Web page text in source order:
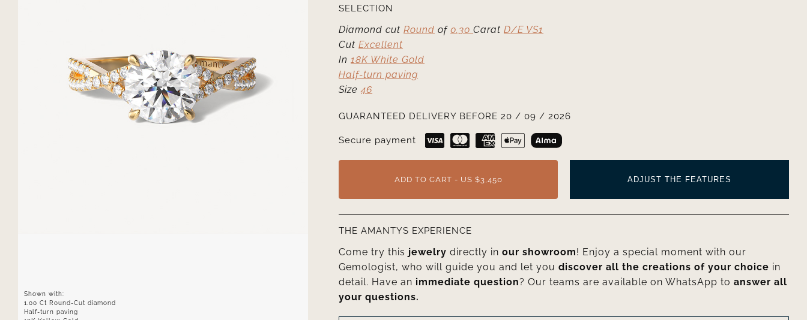
Shown with:
1.00 Ct Round-Cut diamond
Half-turn paving
SELECTION
Diamond cutRound of0.30CaratD/E VS1
CutExcellent
In18K White Gold
Half-turn paving
Size46
GUARANTEED DELIVERY BEFORE 20 / 09 / 2026
Secure payment
ADD TO CART - US $3,450 ADJUST THE FEATURES
THE AMANTYS EXPERIENCE
Come try this jewelry directly inour showroom! Enjoy a special moment with our
Gemologist, who will guide you and let youdiscover all the creations of your choice in
detail. Have an immediate question? Our teams are available on WhatsApp toanswer all
your questions.